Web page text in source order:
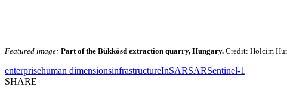
Featured image: Part of the Bükkösd extraction quarry, Hungary. Credit: Holcim
enterprisehuman dimensionsinfrastructureInSARSARSentinel-1
SHARE